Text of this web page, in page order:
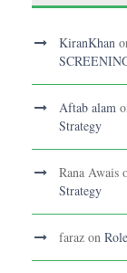
KiranKhan
Aftab alam
Strategy
Rana Awais
Strategy
faraz on